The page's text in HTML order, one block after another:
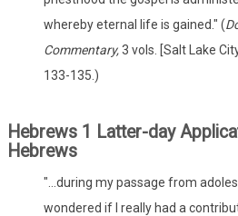
whereby eternal life is gained." (
Commentary,3 vols. [Salt Lake
133-135.)
Hebrews 1 Latter-day
Hebrews
"...during my passage from
wondered if I really had a